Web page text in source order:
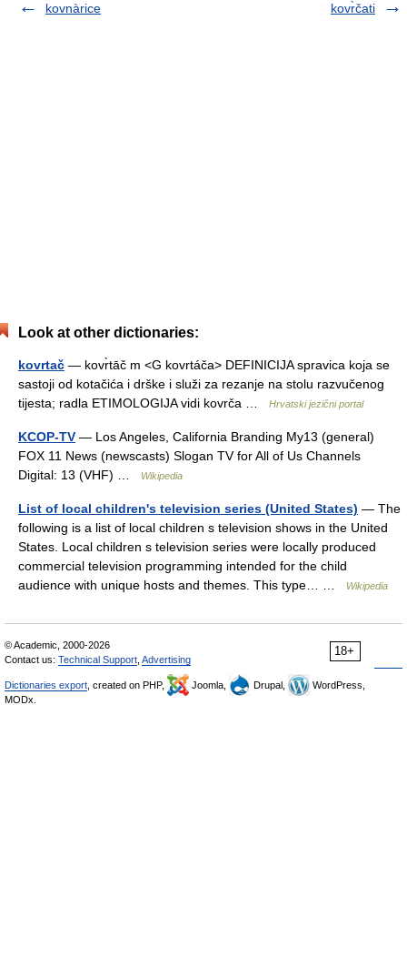
kovnàrice
kovr̀čati
Look at other dictionaries:
kovrtač — kovr̀tāč m <G kovrtáča> DEFINICIJA spravica koja se
sastoji od kotačića i drške i služi za rezanje na stolu razvučenog
tijesta; radla ETIMOLOGIJA vidi kovrča …
Hrvatski jezični portal
KCOP-TV — Los Angeles, California Branding My13 (general)
FOX 11 News (newscasts) Slogan TV for All of Us Channels
Digital: 13 (VHF) …
Wikipedia
List of local children's television series (United States) — The
following is a list of local children s television shows in the United
States. Local children s television series were locally produced
commercial television programming intended for the child
audience with unique hosts and themes. This type… …
Wikipedia
18+
© Academic, 2000-2026
Contact us: Technical Support Advertising
Dictionaries export , created on PHP, Joomla, Drupal,
WordPress,
MODx.